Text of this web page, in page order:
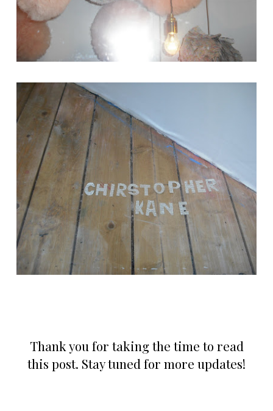
Thank you for taking the time to read
this post. Stay tuned for more updates!